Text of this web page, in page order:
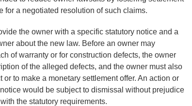
for a negotiated resolution of such claims.
the owner with a specific statutory notice and a
about the new law. Before an owner may
of warranty or for construction defects, the owner
of the alleged defects, and the owner must also
to make a monetary settlement offer. An action or
would be subject to dismissal without prejudice
the statutory requirements.